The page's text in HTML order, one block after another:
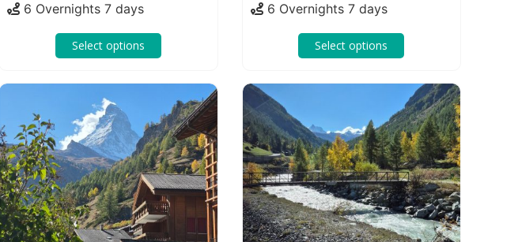
6 Overnights 7 days
Select options
6 Overnights 7 days
Select options